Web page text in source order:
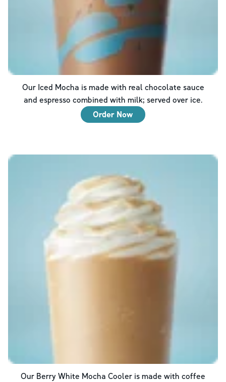
Our Iced Mocha is made with real chocolate sauce
and espresso combined with milk; served over ice.
Order Now
Our Berry White Mocha Cooler is made with coffee